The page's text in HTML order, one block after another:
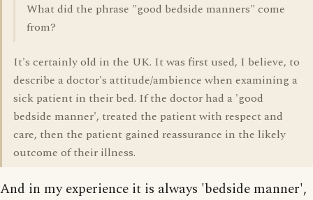
What did the phrase "good bedside manners" come
from?
It's certainly old in the UK. It was first used, I believe, to
describe a doctor's attitude/ambience when examining a
sick patient in their bed. If the doctor had a 'good
bedside manner', treated the patient with respect and
care, then the patient gained reassurance in the likely
outcome of their illness.
And in my experience it is always 'bedside manner',